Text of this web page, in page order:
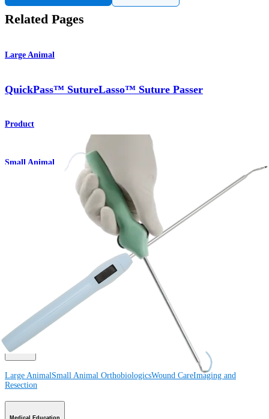
Related Pages
Large Animal
QuickPass™ SutureLasso™ Suture Passer
Product
Small Animal
QuickPass™ SutureLasso™ Suture Passer
How can we help you?
View Events, Labs, and Educational Opportunities
Sign Up for What's New
Product
Large AnimalSmall Animal OrthobiologicsWound CareImaging and
Resection